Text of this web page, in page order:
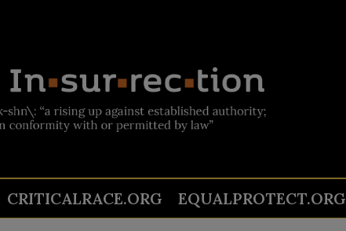
CRITICALRACE.ORG EQUALPROTECT.ORG